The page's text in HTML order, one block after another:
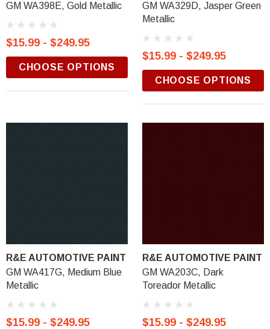
GM WA398E, Gold Metallic
$15.99 - $249.95
CHOOSE OPTIONS
GM WA329D, Jasper Green
Metallic
$15.99 - $249.95
CHOOSE OPTIONS
R&E AUTOMOTIVE PAINT
GM WA417G, Medium Blue
Metallic
$15.99 - $249.95
R&E AUTOMOTIVE PAINT
GM WA203C, Dark
Toreador Metallic
$15.99 - $249.95